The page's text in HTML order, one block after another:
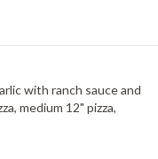
with ranch sauce and
medium 12" pizza,